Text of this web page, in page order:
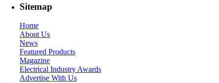
Sitemap
Home
About Us
News
Featured Products
Magazine
Electrical Industry Awards
Advertise With Us